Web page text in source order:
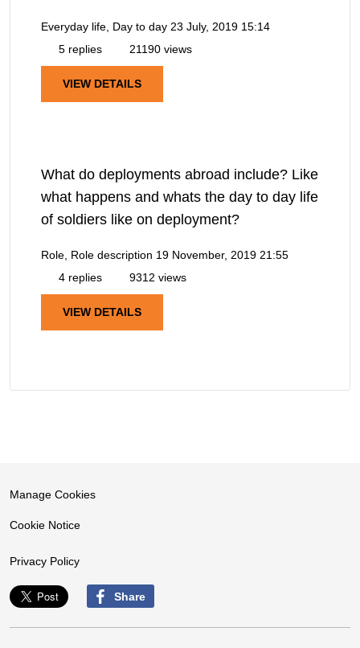
Everyday life, Day to day 23 July, 2019 15:14
5 replies
21190 views
VIEW DETAILS
What do deployments abroad include? Like
what happens and whats the day to day life
of soldiers like on deployment?
Role, Role description 19 November, 2019 21:55
4 replies
9312 views
VIEW DETAILS
Manage Cookies
Cookie Notice
Privacy Policy
Share